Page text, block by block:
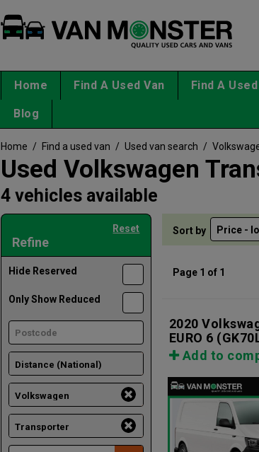
Home Find A Used Van Find A
Blog
Home / Find a used van / Used van search /
Used Volkswagen
4 vehicles available
Refine
Reset
Hide Reserved
Only Show Reduced
Sort by
Page 1 of 1
2020
EURO 6
Add to